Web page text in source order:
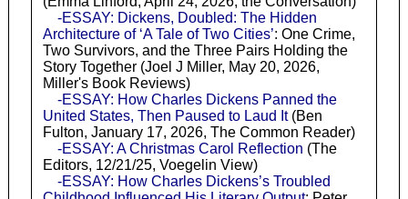
-ESSAY: Dickens, Doubled: The Hidden
Architecture of ‘A Tale of Two Cities’: One Crime,
Two Survivors, and the Three Pairs Holding the
Story Together (Joel J Miller, May 20, 2026,
Miller's Book Reviews)
-ESSAY: How Charles Dickens Panned the
United States, Then Paused to Laud It(Ben
Fulton, January 17, 2026, The Common Reader)
-ESSAY: A Christmas Carol Reflection (The
Editors, 12/21/25, Voegelin View)
-ESSAY: How Charles Dickens’s Troubled